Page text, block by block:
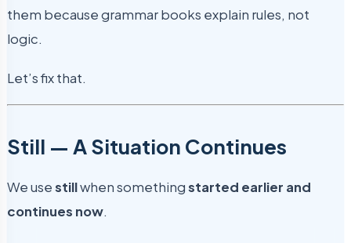
them because grammar books explain rules, not
logic.
Let’s fix that.
Still — A Situation Continues
We usestillwhen somethingstarted earlier and
continues now.